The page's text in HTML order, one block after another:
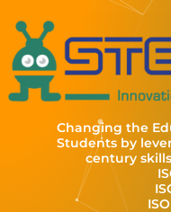
Changing the
Students by
century